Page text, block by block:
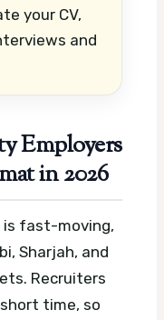
your CV,
and
Employers
in 2026
is fast-moving,
Sharjah, and
Recruiters
time, so